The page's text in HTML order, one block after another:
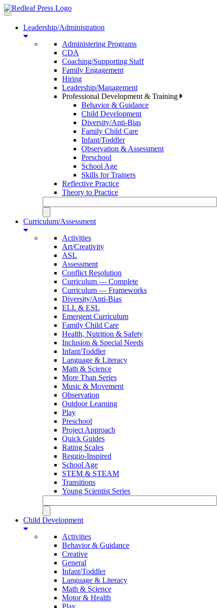
Toggle
navigationLeadership/Administration
Administering Programs
CDA
Coaching/Supporting Staff
Family Engagement
Hiring
Leadership/Management
Professional Development & Training
Behavior & Guidance
Child Development
Diversity/Anti-Bias
Family Child Care
Infant/Toddler
Observation & Assessment
Preschool
School Age
Skills for Trainers
Reflective Practice
Theory to Practice
Curriculum/Assessment
Activities
Art/Creativity
ASL
Assessment
Conflict Resolution
Curriculum — Complete
Curriculum — Frameworks
Diversity/Anti-Bias
ELL & ESL
Emergent Curriculum
Family Child Care
Health, Nutrition & Safety
Inclusion & Special Needs
Infant/Toddler
Language & Literacy
Math & Science
More Than Series
Music & Movement
Observation
Outdoor Learning
Play
Preschool
Project Approach
Quick Guides
Rating Scales
Reggio-Inspired
School Age
STEM & STEAM
Transitions
Young Scientist Series
Child Development
Activities
Behavior & Guidance
Creative
General
Infant/Toddler
Language & Literacy
Math & Science
Motor & Health
Play